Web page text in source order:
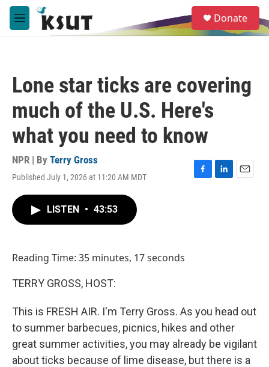
Skip to main content
M
e
e
a
Donate
Lone star ticks are covering
much of the U.S. Here's
what you need to know
NPR | By Terry Gross
Published July 1, 2026 at 11:20 AM MDT
F
L
E
LISTEN • 43:53
Reading Time: 35 minutes, 17 seconds
TERRY GROSS, HOST:
This is FRESH AIR. I'm Terry Gross. As you head out
to summer barbecues, picnics, hikes and other
great summer activities, you may already be vigilant
about ticks because of lime disease, but there is a